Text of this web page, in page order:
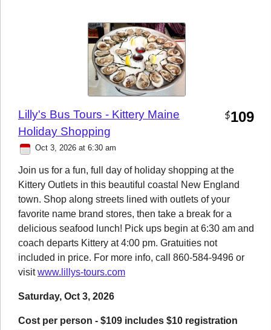
Lilly's Bus Tours - Kittery Maine
Holiday Shopping
$109
Oct 3, 2026 at 6:30 am
Join us for a fun, full day of holiday shopping at the
Kittery Outlets in this beautiful coastal New England
town. Shop along streets lined with outlets of your
favorite name brand stores, then take a break for a
delicious seafood lunch! Pick ups begin at 6:30 am and
coach departs Kittery at 4:00 pm. Gratuities not
included in price. For more info, call 860-584-9496 or
visitwww.lillys-tours.com
Saturday, Oct 3, 2026
Cost per person - $109 includes $10 registration